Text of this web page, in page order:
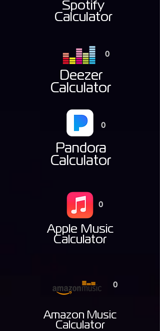
Spotify
Calculator
0
Deezer
Calculator
0
Pandora
Calculator
0
Apple Music
Calculator
0
Amazon Music
Calculator